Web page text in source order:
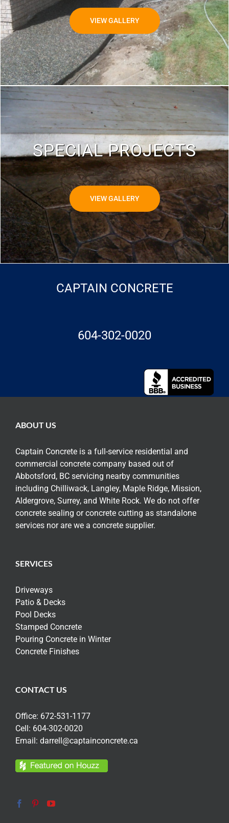
VIEW GALLERY
SPECIAL PROJECTS
VIEW GALLERY
CAPTAIN CONCRETE
604-302-0020
ABOUT US
Captain Concrete is a full-service residential and
commercial concrete company based out of
Abbotsford, BC servicing nearby communities
including Chilliwack, Langley, Maple Ridge, Mission,
Aldergrove, Surrey, and White Rock. We do not offer
concrete sealing or concrete cutting as standalone
services nor are we a concrete supplier.
SERVICES
Driveways
Patio & Decks
Pool Decks
Stamped Concrete
Pouring Concrete in Winter
Concrete Finishes
CONTACT US
Office: 672-531-1177
Cell: 604-302-0020
Email: darrell@captainconcrete.ca